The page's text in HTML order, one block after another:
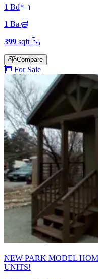
1 Bd
1 Ba
399 sqft
Compare
For Sale
NEW PARK MODEL
UNITS!